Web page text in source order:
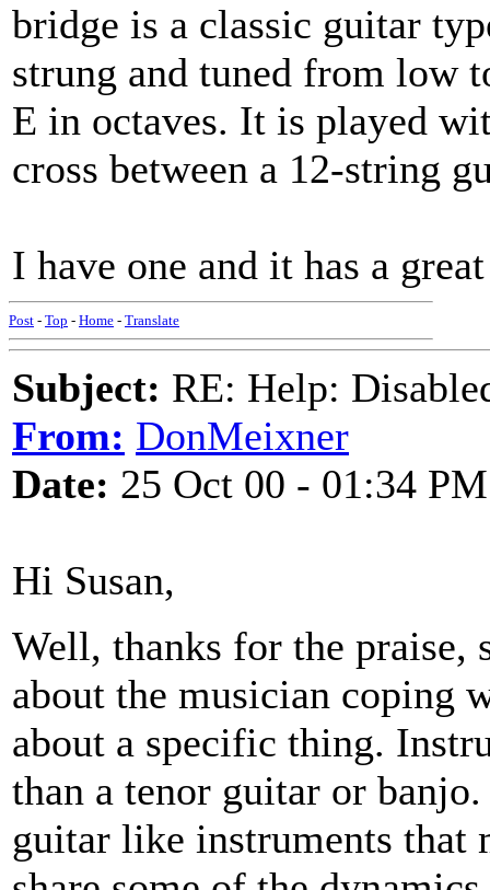
bridge is a classic guitar
strung and tuned from low
E in octaves. It is played
cross between a 12-string
I have one and it has a
Post - Top - Home - Translate
Subject: RE: Help:
From: DonMeixner
Date: 25 Oct 00 - 01:34 PM
Hi Susan,
Well, thanks for the praise,
about the musician coping
about a specific thing.
than a tenor guitar or
guitar like instruments that